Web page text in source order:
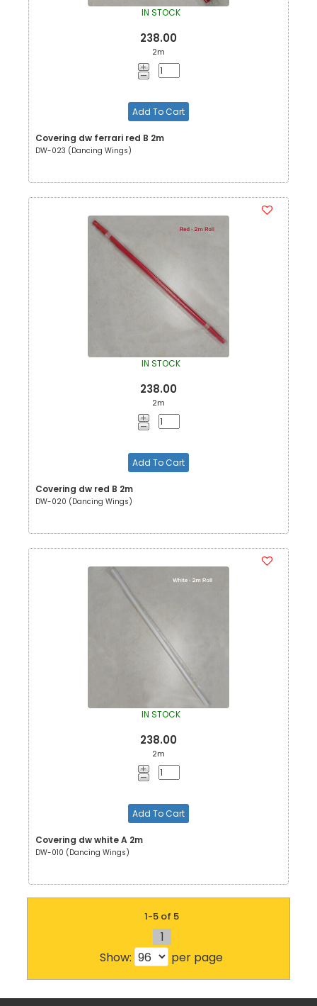
IN STOCK
238.00
2m
Add To Cart
Covering dw ferrari red B 2m
DW-023 (Dancing Wings)
IN STOCK
238.00
2m
Add To Cart
Covering dw red B 2m
DW-020 (Dancing Wings)
IN STOCK
238.00
2m
Add To Cart
Covering dw white A 2m
DW-010 (Dancing Wings)
1-5 of 5
1
Show:
per page